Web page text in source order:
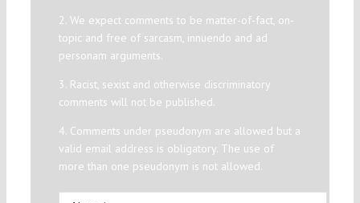
2. We expect comments to be matter-of-fact, on-
topic and free of sarcasm, innuendo and ad
personam arguments.
3. Racist, sexist and otherwise discriminatory
comments will not be published.
4. Comments under pseudonym are allowed but a
valid email address is obligatory. The use of
more than one pseudonym is not allowed.